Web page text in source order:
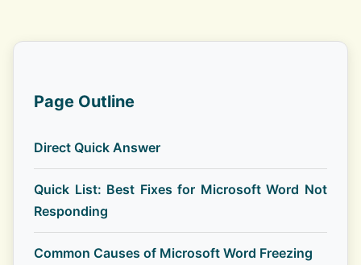
Page Outline
Direct Quick Answer
Quick List: Best Fixes for Microsoft Word Not
Responding
Common Causes of Microsoft Word Freezing